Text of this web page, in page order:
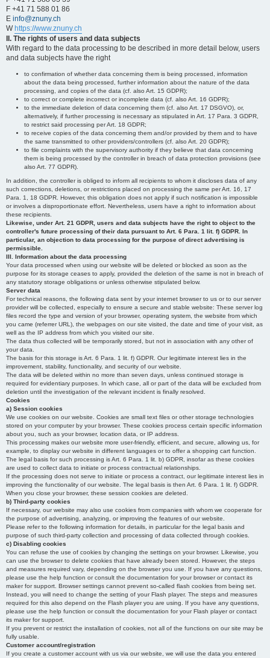
F +41 71 588 01 86
E info@znuny.ch
W https://www.znuny.ch
II. The rights of users and data subjects
With regard to the data processing to be described in more detail below, users
and data subjects have the right
to confirmation of whether data concerning them is being processed, information
about the data being processed, further information about the nature of the data
processing, and copies of the data (cf. also Art. 15 GDPR);
to correct or complete incorrect or incomplete data (cf. also Art. 16 GDPR);
to the immediate deletion of data concerning them (cf. also Art. 17 DSGVO), or,
alternatively, if further processing is necessary as stipulated in Art. 17 Para. 3 GDPR,
to restrict said processing per Art. 18 GDPR;
to receive copies of the data concerning them and/or provided by them and to have
the same transmitted to other providers/controllers (cf. also Art. 20 GDPR);
to file complaints with the supervisory authority if they believe that data concerning
them is being processed by the controller in breach of data protection provisions (see
also Art. 77 GDPR).
In addition, the controller is obliged to inform all recipients to whom it discloses data of any
such corrections, deletions, or restrictions placed on processing the same per Art. 16, 17
Para. 1, 18 GDPR. However, this obligation does not apply if such notification is impossible
or involves a disproportionate effort. Nevertheless, users have a right to information about
these recipients.
Likewise, under Art. 21 GDPR, users and data subjects have the right to object to the
controller's future processing of their data pursuant to Art. 6 Para. 1 lit. f) GDPR. In
particular, an objection to data processing for the purpose of direct advertising is
permissible.
III. Information about the data processing
Your data processed when using our website will be deleted or blocked as soon as the
purpose for its storage ceases to apply, provided the deletion of the same is not in breach of
any statutory storage obligations or unless otherwise stipulated below.
Server data
For technical reasons, the following data sent by your internet browser to us or to our server
provider will be collected, especially to ensure a secure and stable website: These server log
files record the type and version of your browser, operating system, the website from which
you came (referrer URL), the webpages on our site visited, the date and time of your visit, as
well as the IP address from which you visited our site.
The data thus collected will be temporarily stored, but not in association with any other of
your data.
The basis for this storage is Art. 6 Para. 1 lit. f) GDPR. Our legitimate interest lies in the
improvement, stability, functionality, and security of our website.
The data will be deleted within no more than seven days, unless continued storage is
required for evidentiary purposes. In which case, all or part of the data will be excluded from
deletion until the investigation of the relevant incident is finally resolved.
Cookies
a) Session cookies
We use cookies on our website. Cookies are small text files or other storage technologies
stored on your computer by your browser. These cookies process certain specific information
about you, such as your browser, location data, or IP address.
This processing makes our website more user-friendly, efficient, and secure, allowing us, for
example, to display our website in different languages or to offer a shopping cart function.
The legal basis for such processing is Art. 6 Para. 1 lit. b) GDPR, insofar as these cookies
are used to collect data to initiate or process contractual relationships.
If the processing does not serve to initiate or process a contract, our legitimate interest lies in
improving the functionality of our website. The legal basis is then Art. 6 Para. 1 lit. f) GDPR.
When you close your browser, these session cookies are deleted.
b) Third-party cookies
If necessary, our website may also use cookies from companies with whom we cooperate for
the purpose of advertising, analyzing, or improving the features of our website.
Please refer to the following information for details, in particular for the legal basis and
purpose of such third-party collection and processing of data collected through cookies.
c) Disabling cookies
You can refuse the use of cookies by changing the settings on your browser. Likewise, you
can use the browser to delete cookies that have already been stored. However, the steps
and measures required vary, depending on the browser you use. If you have any questions,
please use the help function or consult the documentation for your browser or contact its
maker for support. Browser settings cannot prevent so-called flash cookies from being set.
Instead, you will need to change the setting of your Flash player. The steps and measures
required for this also depend on the Flash player you are using. If you have any questions,
please use the help function or consult the documentation for your Flash player or contact
its maker for support.
If you prevent or restrict the installation of cookies, not all of the functions on our site may be
fully usable.
Customer account/registration
If you create a customer account with us via our website, we will use the data you entered